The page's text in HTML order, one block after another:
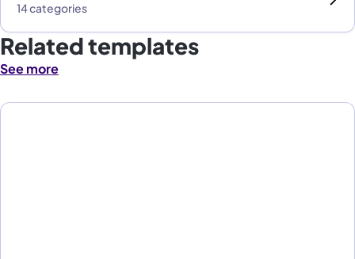
14 categories
Related templates
See more